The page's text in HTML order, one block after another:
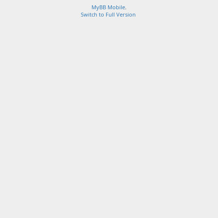
MyBB Mobile.
Switch to Full Version